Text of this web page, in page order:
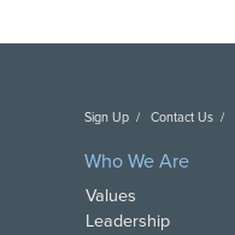
Sign Up Contact Us
Who We Are
Values
Leadership